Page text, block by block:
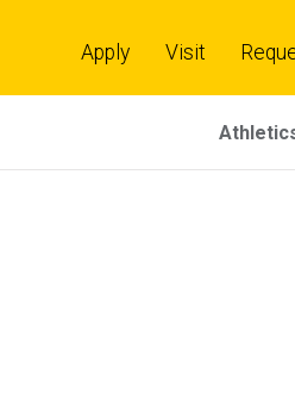
Apply Visit